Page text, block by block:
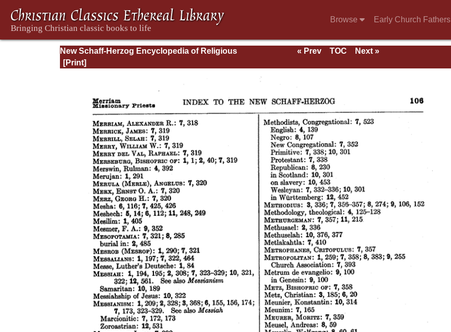
Browse Early Church Fathers
New Schaff-Herzog Encyclopedia of Religious
Knowledge, Vol XIII: Index
« Prev TOC
Next »